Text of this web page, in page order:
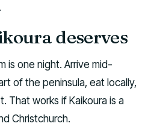
deserves
is one night. Arrive mid-
of the peninsula, eat locally,
That works if Kaikoura is a
Christchurch.